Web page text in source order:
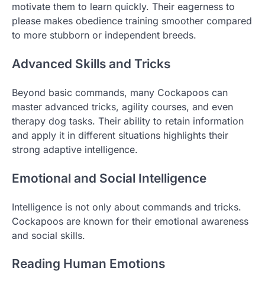
motivate them to learn quickly. Their eagerness to
please makes obedience training smoother compared
to more stubborn or independent breeds.
Advanced Skills and Tricks
Beyond basic commands, many Cockapoos can
master advanced tricks, agility courses, and even
therapy dog tasks. Their ability to retain information
and apply it in different situations highlights their
strong adaptive intelligence.
Emotional and Social Intelligence
Intelligence is not only about commands and tricks.
Cockapoos are known for their emotional awareness
and social skills.
Reading Human Emotions